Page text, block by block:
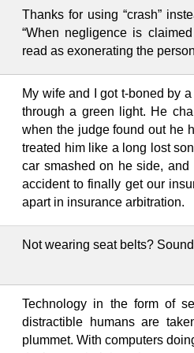
Thanks for using “crash”
“When negligence is
read as exonerating the
My wife and I got t-boned by
through a green light. He
when the judge found out he
treated him like a long lost
car smashed on he side,
accident to finally get our
apart in insurance arbitration.
Not wearing seat belts?
Technology in the form of
distractible humans are
plummet. With computers